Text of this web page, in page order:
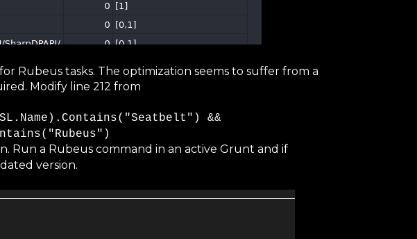
Rubeus tasks. The optimization seems to suffer from a
Modify line 212 from
&&
Run a Rubeus command in an active Grunt and if
version.